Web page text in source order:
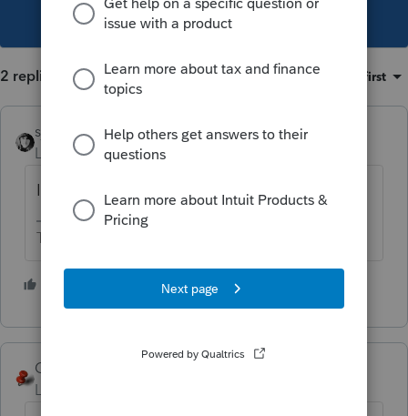
This topic has been closed for replies.
2 replies Sort by: Oldest first
sjrcpa
Level 15
Forum|Forum|6 years ago
It sounds to me that you are correct.
The more I know the more I don’t know.
3 people like this
George4Tacks
Level 15